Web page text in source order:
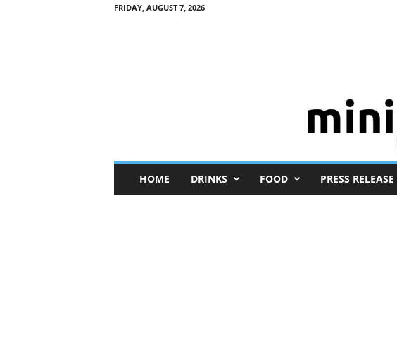
FRIDAY, AUGUST 7, 2026
n
HOME DRINKS FOOD PRESS